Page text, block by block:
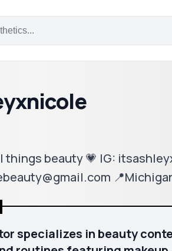
things beauty 💗 IG:
specializes in beauty